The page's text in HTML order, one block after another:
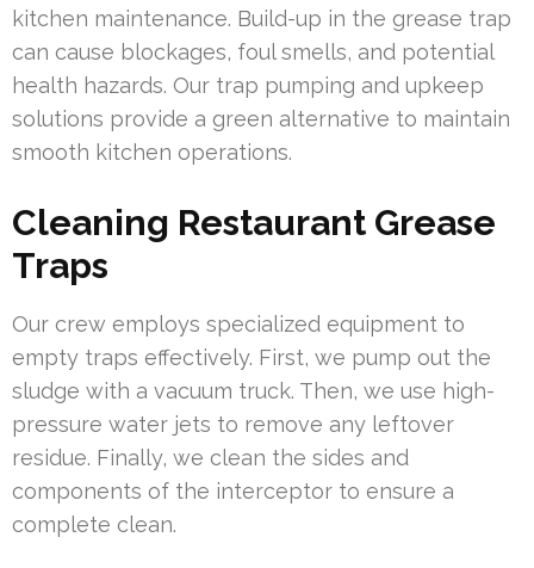
kitchen maintenance. Build-up in the grease trap
can cause blockages, foul smells, and potential
health hazards. Our trap pumping and upkeep
solutions provide a green alternative to maintain
smooth kitchen operations.
Cleaning Restaurant Grease
Traps
Our crew employs specialized equipment to
empty traps effectively. First, we pump out the
sludge with a vacuum truck. Then, we use high-
pressure water jets to remove any leftover
residue. Finally, we clean the sides and
components of the interceptor to ensure a
complete clean.